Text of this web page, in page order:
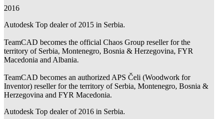
2016
Autodesk Top dealer of 2015 in Serbia.
TeamCAD becomes the official Chaos Group reseller for the
territory of Serbia, Montenegro, Bosnia & Herzegovina, FYR
Macedonia and Albania.
TeamCAD becomes an authorized APS Čeli (Woodwork for
Inventor) reseller for the territory of Serbia, Montenegro, Bosnia &
Herzegovina and FYR Macedonia.
Autodesk Top dealer of 2016 in Serbia.